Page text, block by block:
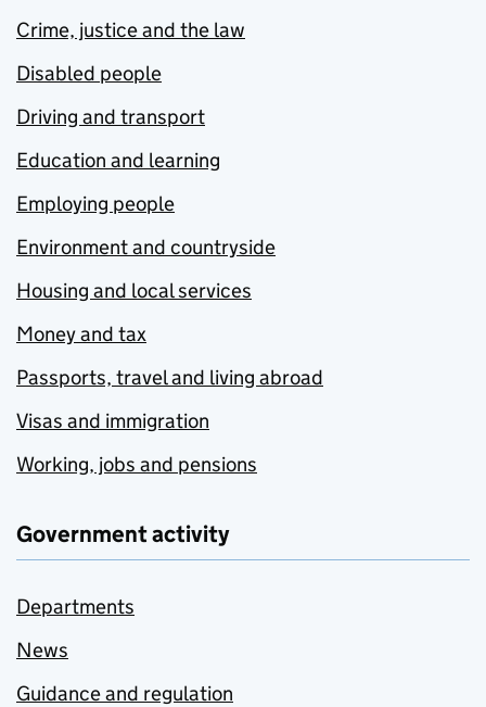
Crime, justice and the law
Disabled people
Driving and transport
Education and learning
Employing people
Environment and countryside
Housing and local services
Money and tax
Passports, travel and living abroad
Visas and immigration
Working, jobs and pensions
Government activity
Departments
News
Guidance and regulation